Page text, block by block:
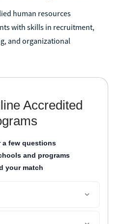
human resources
with skills in recruitment,
and organizational